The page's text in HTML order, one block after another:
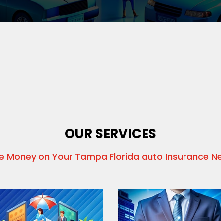
OUR SERVICES
Money on Your Tampa Florida auto Insurance